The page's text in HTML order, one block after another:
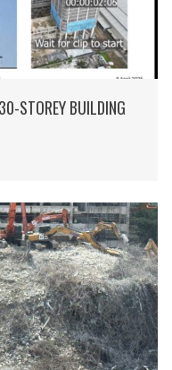
STOREY BUILDING